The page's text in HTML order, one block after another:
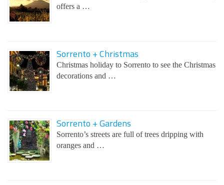
offers a …
Sorrento + Christmas
Christmas holiday to Sorrento to see the Christmas
decorations and …
Sorrento + Gardens
Sorrento’s streets are full of trees dripping with
oranges and …